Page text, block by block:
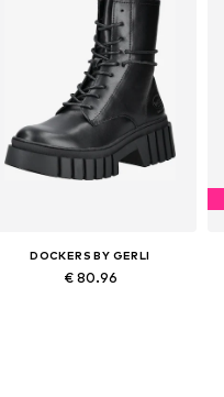
DOCKERS BY GERLI
€ 80.96